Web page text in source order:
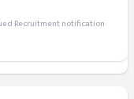
Recruitment notification